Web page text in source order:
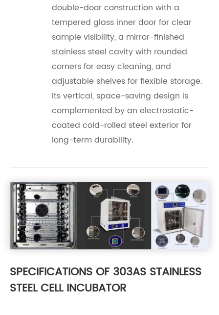
double-door construction with a
tempered glass inner door for clear
sample visibility, a mirror-finished
stainless steel cavity with rounded
corners for easy cleaning, and
adjustable shelves for flexible storage.
Its vertical, space-saving design is
complemented by an electrostatic-
coated cold-rolled steel exterior for
long-term durability.
SPECIFICATIONS OF 303AS STAINLESS
STEEL CELL INCUBATOR